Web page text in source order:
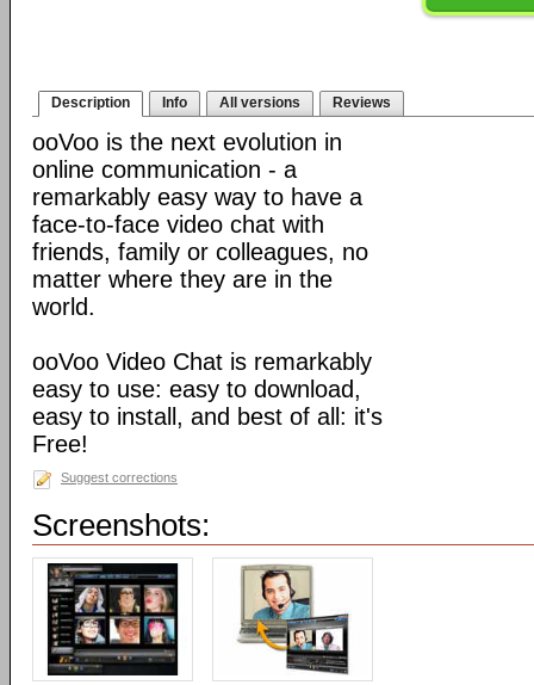
Description Info All versions Reviews
ooVoo is the next evolution in
online communication - a
remarkably easy way to have a
face-to-face video chat with
friends, family or colleagues, no
matter where they are in the
world.
ooVoo Video Chat is remarkably
easy to use: easy to download,
easy to install, and best of all: it's
Free!
Suggest corrections
Screenshots: